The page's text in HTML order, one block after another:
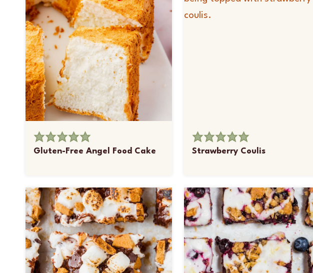
Gluten-Free Angel Food Cake Strawberry Coulis